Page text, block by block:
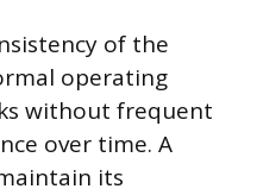
of the
operating
without frequent
over time. A
its